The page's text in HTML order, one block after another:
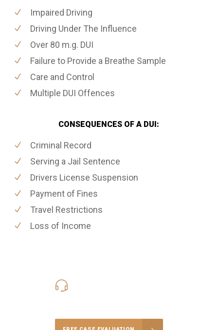
Impaired Driving
Driving Under The Influence
Over 80 m.g. DUI
Failure to Provide a Breathe Sample
Care and Control
Multiple DUI Offences
CONSEQUENCES OF A DUI:
Criminal Record
Serving a Jail Sentence
Drivers License Suspension
Payment of Fines
Travel Restrictions
Loss of Income